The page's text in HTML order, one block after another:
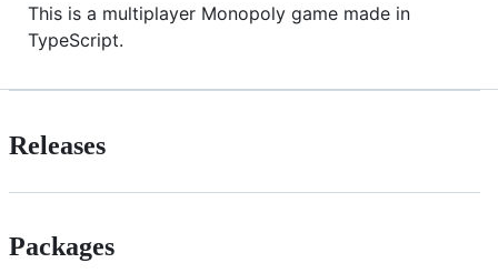
This is a multiplayer Monopoly game made in
TypeScript.
Releases
Packages